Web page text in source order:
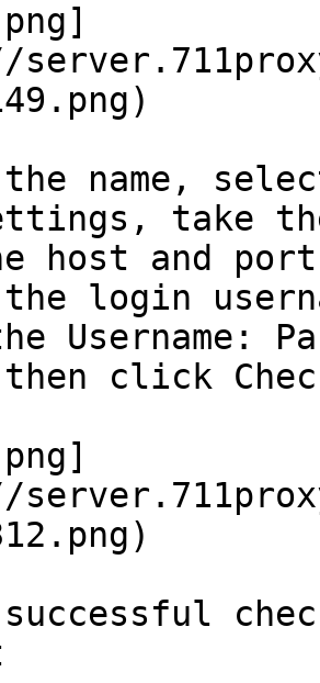
name,
take
host and port
login
Username:
then click